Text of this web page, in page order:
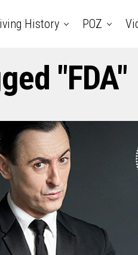
History POZ
"FDA"